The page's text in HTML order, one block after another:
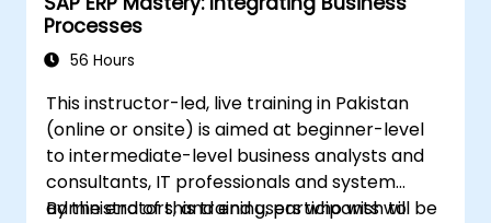
Learn best practices for system
maintenance, performance optimization,
Develop the ability to generate and
interpret advanced financial, operational,
and project reports.
Processes
56 Hours
This instructor-led, live training in Pakistan
(online or onsite) is aimed at beginner-level
to intermediate-level business analysts and
consultants, IT professionals and system
administrators, and end users who wish to
By the end of this training, participants will be